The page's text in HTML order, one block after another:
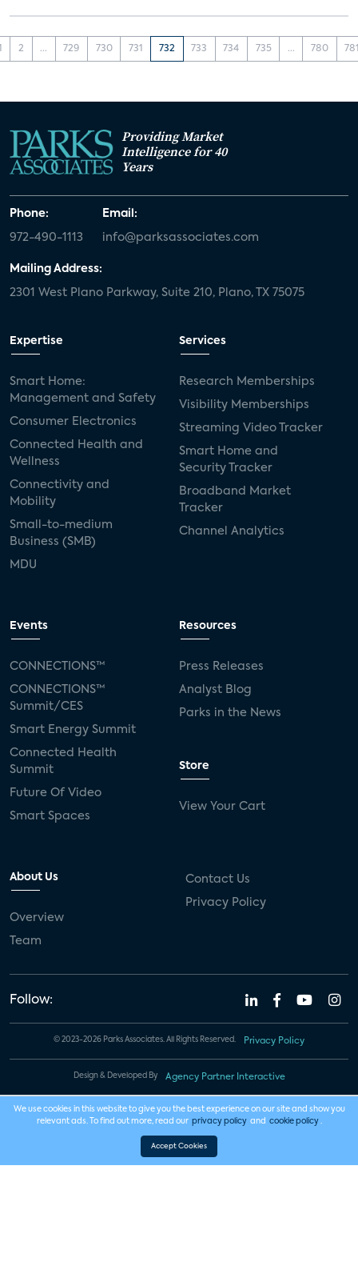
2 ... 729 730 731 732 733 734 735 ... 780
Providing Market
Intelligence for 40
Years
Phone:
972-490-1113
Email:
info@parksassociates.com
Mailing Address:
2301 West Plano Parkway, Suite 210, Plano, TX 75075
Expertise
Smart Home:
Management and Safety
Consumer Electronics
Connected Health and
Wellness
Connectivity and
Mobility
Small-to-medium
Business (SMB)
MDU
Services
Research Memberships
Visibility Memberships
Streaming Video Tracker
Smart Home and
Security Tracker
Broadband Market
Tracker
Channel Analytics
Events
CONNECTIONS™
CONNECTIONS™
Summit/CES
Smart Energy Summit
Connected Health
Summit
Future Of Video
Smart Spaces
Resources
Press Releases
Analyst Blog
Parks in the News
Store
View Your Cart
About Us
Overview
Team
Contact Us
Privacy Policy
Follow:
© 2023-2026 Parks Associates. All Rights Reserved. Privacy Policy
Design & Developed By Agency Partner Interactive
We use cookies in this website to give you the best experience on our site and show you
relevant ads. To find out more, read our privacy policy and cookie policy .
Accept Cookies